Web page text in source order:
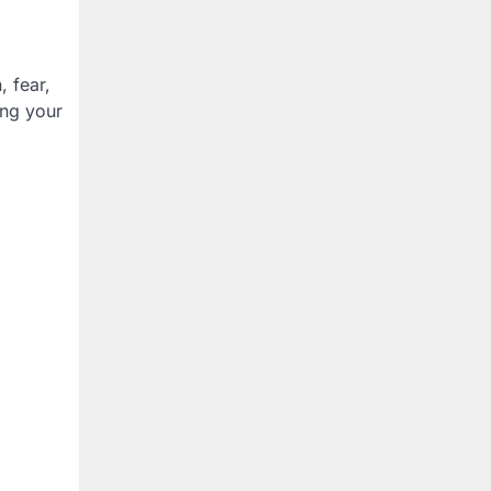
fear,
your